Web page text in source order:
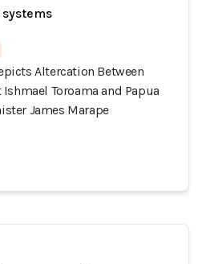
Altercation Between
Toroama and Papua
James Marape